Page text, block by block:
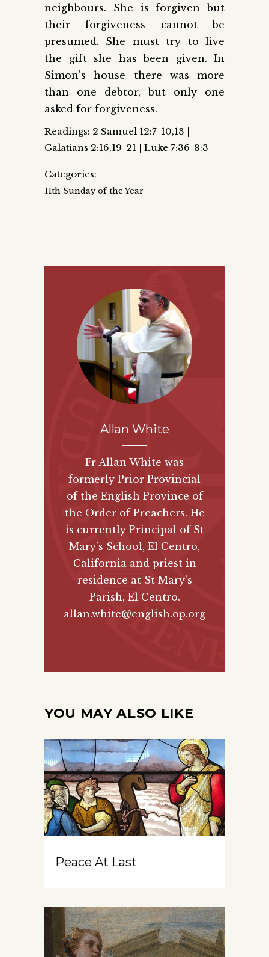
neighbours. She is forgiven but
their forgiveness cannot be
presumed. She must try to live
the gift she has been given. In
Simon’s house there was more
than one debtor, but only one
asked for forgiveness.
Readings: 2 Samuel 12:7-10,13 |
Galatians 2:16,19-21 | Luke 7:36-8:3
Categories:
11th Sunday of the Year
Allan White
Fr Allan White was
formerly Prior Provincial
of the English Province of
the Order of Preachers. He
is currently Principal of St
Mary’s School, El Centro,
California and priest in
residence at St Mary’s
Parish, El Centro.
allan.white@english.op.org
YOU MAY ALSO LIKE
Peace At Last